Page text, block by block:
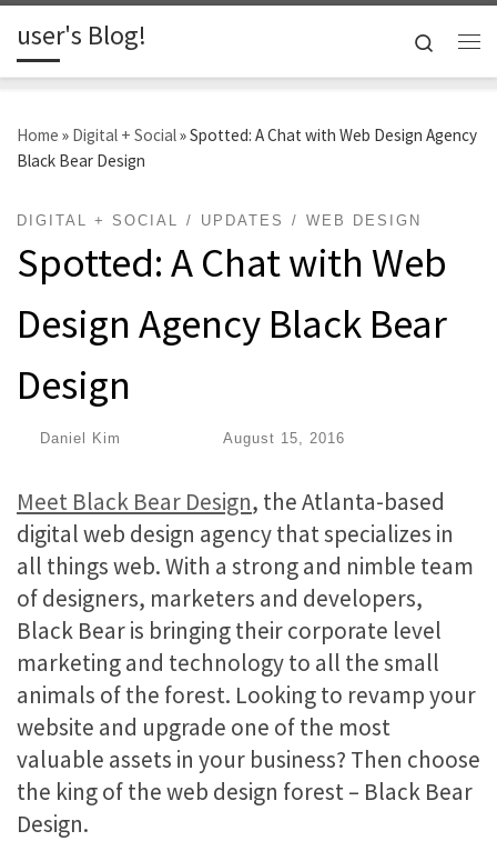
Skip to content
user's Blog!
Search
Home » Digital + Social»Spotted: A Chat with Web Design Agency
Black Bear Design
DIGITAL + SOCIAL UPDATES WEB DESIGN
Spotted: A Chat with Web
Design Agency Black Bear
Design
Daniel Kim August 15, 2016
Meet Black Bear Design, the Atlanta-based
digital web design agency that specializes in
all things web. With a strong and nimble team
of designers, marketers and developers,
Black Bear is bringing their corporate level
marketing and technology to all the small
animals of the forest. Looking to revamp your
website and upgrade one of the most
valuable assets in your business? Then choose
the king of the web design forest – Black Bear
Design.